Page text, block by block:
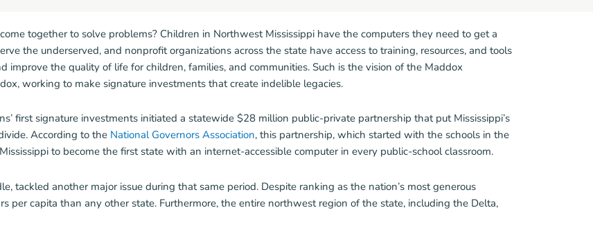
together to solve problems? Children in Northwest Mississippi have the computers they need to get a
the underserved, and nonprofit organizations across the state have access to training, resources, and tools
the quality of life for children, families, and communities. Such is the vision of the Maddox
working to make signature investments that create indelible legacies.
first signature investments initiated a statewide $28 million public-private partnership that put Mississippi’s
According to the National Governors Association, this partnership, which started with the schools in the
to become the first state with an internet-accessible computer in every public-school classroom.
tackled another major issue during that same period. Despite ranking as the nation’s most generous
per capita than any other state. Furthermore, the entire northwest region of the state, including the Delta,